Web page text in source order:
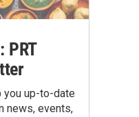
PRT
you up-to-date
news, events,